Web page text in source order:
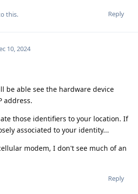
Reply
this.
10, 2024
be able see the hardware device
address.
those identifiers to your location. If
associated to your identity...
modem, I don't see much of an
Reply